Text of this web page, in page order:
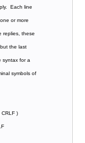
Each line
one or more
replies, these
the last
syntax for a
symbols of
CRLF )